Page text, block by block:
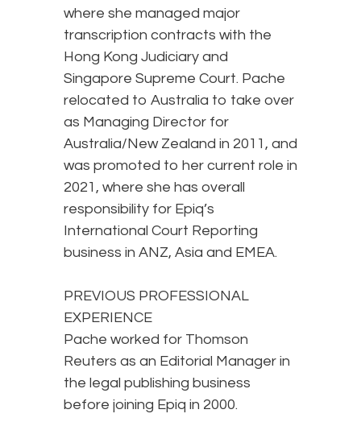
where she managed major
transcription contracts with the
Hong Kong Judiciary and
Singapore Supreme Court. Pache
relocated to Australia to take over
as Managing Director for
Australia/New Zealand in 2011, and
was promoted to her current role in
2021, where she has overall
responsibility for Epiq’s
International Court Reporting
business in ANZ, Asia and EMEA.
PREVIOUS PROFESSIONAL
EXPERIENCE
Pache worked for Thomson
Reuters as an Editorial Manager in
the legal publishing business
before joining Epiq in 2000.